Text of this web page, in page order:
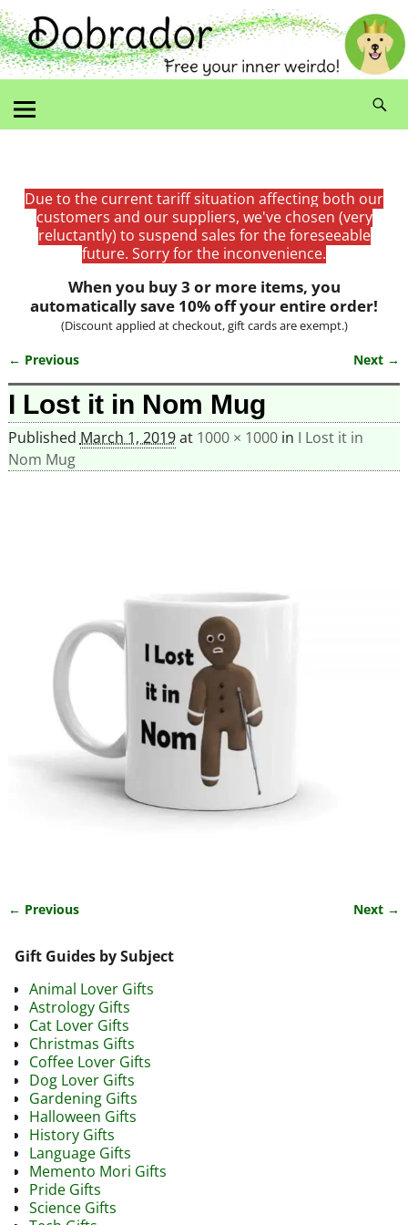
Due to the current tariff situation affecting both our
customers and our suppliers, we've chosen (very
reluctantly) to suspend sales for the foreseeable
future. Sorry for the inconvenience.
When you buy 3 or more items, you
automatically save 10% off your entire order!
(Discount applied at checkout, gift cards are exempt.)
Image navigation
← Previous Next →
I Lost it in Nom Mug
Published March 1, 2019at 1000 × 1000in I Lost it in
Nom Mug
← Previous Next →
Gift Guides by Subject
Animal Lover Gifts
Astrology Gifts
Cat Lover Gifts
Christmas Gifts
Coffee Lover Gifts
Dog Lover Gifts
Gardening Gifts
Halloween Gifts
History Gifts
Language Gifts
Memento Mori Gifts
Pride Gifts
Science Gifts